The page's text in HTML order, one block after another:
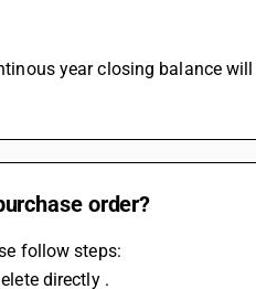
year closing balance
order?
follow steps:
directly .